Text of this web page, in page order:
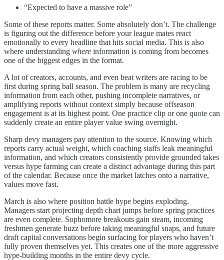
“Expected to have a massive role”
Some of these reports matter. Some absolutely don’t. The challenge
is figuring out the difference before your league mates react
emotionally to every headline that hits social media. This is also
where understanding where information is coming from becomes
one of the biggest edges in the format.
A lot of creators, accounts, and even beat writers are racing to be
first during spring ball season. The problem is many are recycling
information from each other, pushing incomplete narratives, or
amplifying reports without context simply because offseason
engagement is at its highest point. One practice clip or one quote can
suddenly create an entire player value swing overnight.
Sharp devy managers pay attention to the source. Knowing which
reports carry actual weight, which coaching staffs leak meaningful
information, and which creators consistently provide grounded takes
versus hype farming can create a distinct advantage during this part
of the calendar. Because once the market latches onto a narrative,
values move fast.
March is also where position battle hype begins exploding.
Managers start projecting depth chart jumps before spring practices
are even complete. Sophomore breakouts gain steam, incoming
freshmen generate buzz before taking meaningful snaps, and future
draft capital conversations begin surfacing for players who haven’t
fully proven themselves yet. This creates one of the more aggressive
hype-building months in the entire devy cycle.